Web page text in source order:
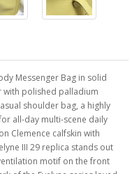
Messenger Bag in solid
with polished palladium
shoulder bag, a highly
all-day multi-scene daily
Clemence calfskin with
III 29 replica stands out
motif on the front